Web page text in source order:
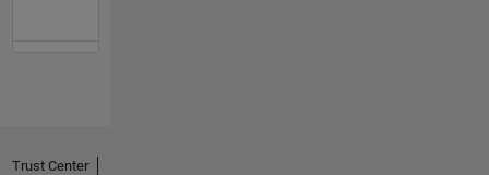
Trust Center